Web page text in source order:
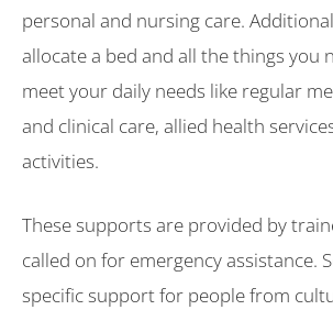
personal and nursing care.
allocate a bed and all the things you
meet your daily needs like regular
and clinical care, allied health
activities.
These supports are provided by
called on for emergency assistance.
specific support for people from